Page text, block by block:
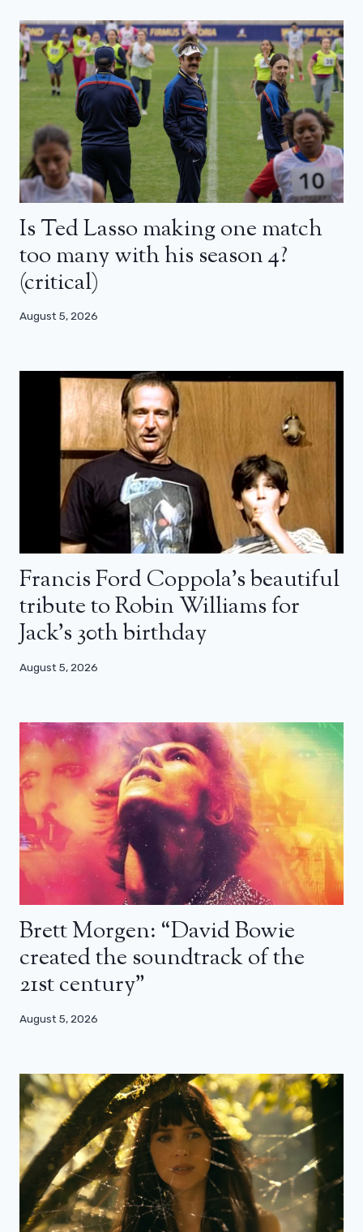
Is Ted Lasso making one match
too many with his season 4?
(critical)
August 5, 2026
Francis Ford Coppola’s beautiful
tribute to Robin Williams for
Jack’s 30th birthday
August 5, 2026
Brett Morgen: “David Bowie
created the soundtrack of the
21st century”
August 5, 2026